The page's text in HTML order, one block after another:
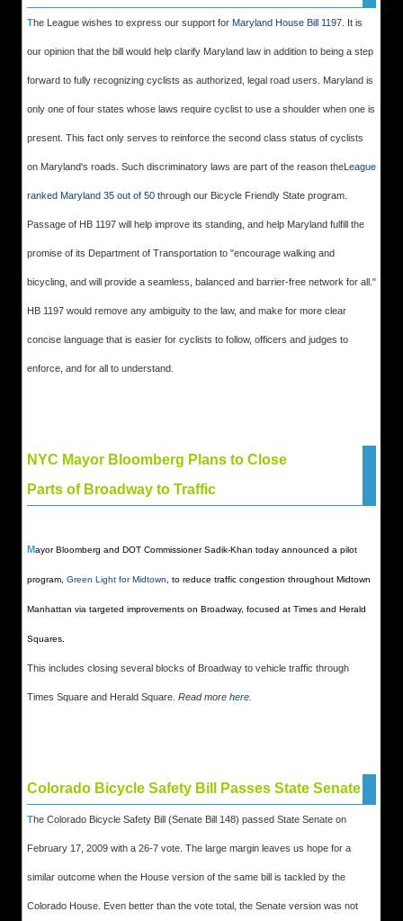
The League wishes to express our support for Maryland House Bill 1197 . It is
our opinion that the bill would help clarify Maryland law in addition to being a step
forward to fully recognizing cyclists as authorized, legal road users. Maryland is
only one of four states whose laws require cyclist to use a shoulder when one is
present. This fact only serves to reinforce the second class status of cyclists
on Maryland's roads. Such discriminatory laws are part of the reason theLeague
ranked Maryland 35 out of 50 through our Bicycle Friendly State program.
Passage of HB 1197 will help improve its standing, and help Maryland fulfill the
promise of its Department of Transportation to "encourage walking and
bicycling, and will provide a seamless, balanced and barrier-free network for all."
HB 1197 would remove any ambiguity to the law, and make for more clear
concise language that is easier for cyclists to follow, officers and judges to
enforce, and for all to understand.
NYC Mayor Bloomberg Plans to Close
Parts of Broadway to Traffic
Mayor Bloomberg and DOT Commissioner Sadik-Khan today announced a pilot
program, Green Light for Midtown , to reduce traffic congestion throughout Midtown
Manhattan via targeted improvements on Broadway, focused at Times and Herald
Squares
This includes closing several blocks of Broadway to vehicle traffic through
Times Square and Herald Square. Read more here
Colorado Bicycle Safety Bill Passes State Senate
The Colorado Bicycle Safety Bill (Senate Bill 148) passed State Senate on
February 17, 2009 with a 26-7 vote. The large margin leaves us hope for a
similar outcome when the House version of the same bill is tackled by the
Colorado House. Even better than the vote total, the Senate version was not